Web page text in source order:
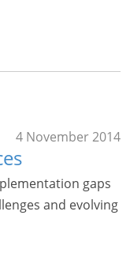
4 November 2014
gaps
and evolving